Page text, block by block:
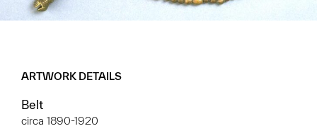
ARTWORK DETAILS
Belt
circa 1890-1920